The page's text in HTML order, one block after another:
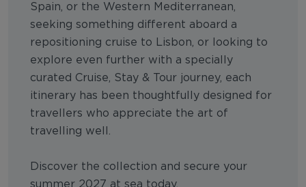
Spain, or the Western Mediterranean,
seeking something different aboard a
repositioning cruise to Lisbon, or looking to
explore even further with a specially
curated Cruise, Stay & Tour journey, each
itinerary has been thoughtfully designed for
travellers who appreciate the art of
travelling well.
Discover the collection and secure your
summer 2027 at sea today.